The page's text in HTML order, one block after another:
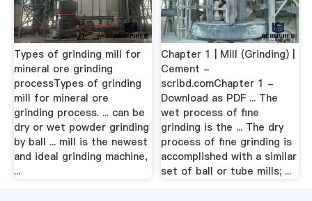
Types of grinding mill for
mineral ore grinding
processTypes of grinding
mill for mineral ore
grinding process. ... can be
dry or wet powder grinding
by ball ... mill is the newest
and ideal grinding machine,
...
Chapter 1 | Mill (Grinding) |
Cement -
scribd.comChapter 1 -
Download as PDF ... The
wet process of fine
grinding is the ... The dry
process of fine grinding is
accomplished with a similar
set of ball or tube mills; ...